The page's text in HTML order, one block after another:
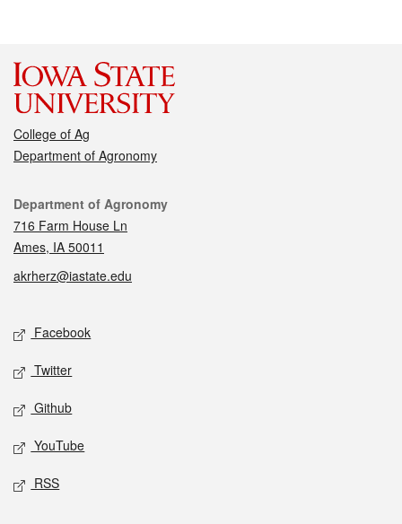
College of Ag
Department of Agronomy
Contact
Department of Agronomy
716 Farm House Ln
Ames, IA 50011
akrherz@iastate.edu
Social media
Facebook
Twitter
Github
YouTube
RSS